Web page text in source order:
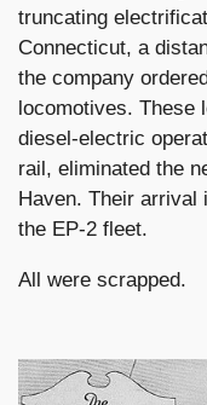
truncating
Connecticut, a
the company
locomotives. These
diesel-electric
rail, eliminated the
Haven. Their arrival
the EP-2 fleet.
All were scrapped.